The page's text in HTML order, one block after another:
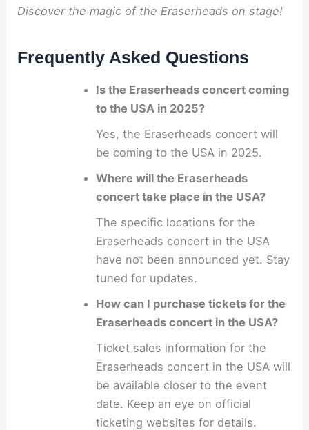
Discover the magic of the Eraserheads on stage!
Frequently Asked Questions
Is the Eraserheads concert coming
to the USA in 2025?
Yes, the Eraserheads concert will
be coming to the USA in 2025.
Where will the Eraserheads
concert take place in the USA?
The specific locations for the
Eraserheads concert in the USA
have not been announced yet. Stay
tuned for updates.
How can I purchase tickets for the
Eraserheads concert in the USA?
Ticket sales information for the
Eraserheads concert in the USA will
be available closer to the event
date. Keep an eye on official
ticketing websites for details.